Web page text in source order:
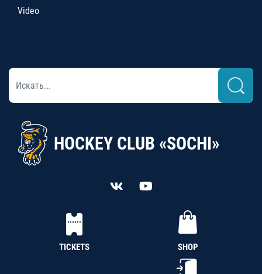
Video
HOCKEY CLUB «SOCHI»
TICKETS SHOP